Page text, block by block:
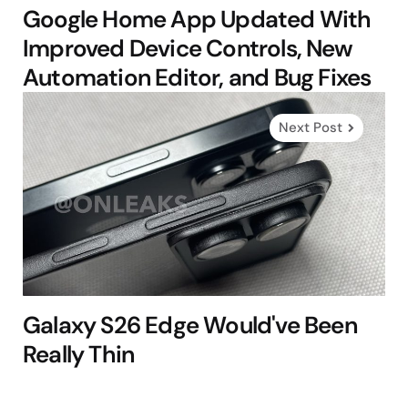
Google Home App Updated With
Improved Device Controls, New
Automation Editor, and Bug Fixes
Next Post
Galaxy S26 Edge Would've Been
Really Thin